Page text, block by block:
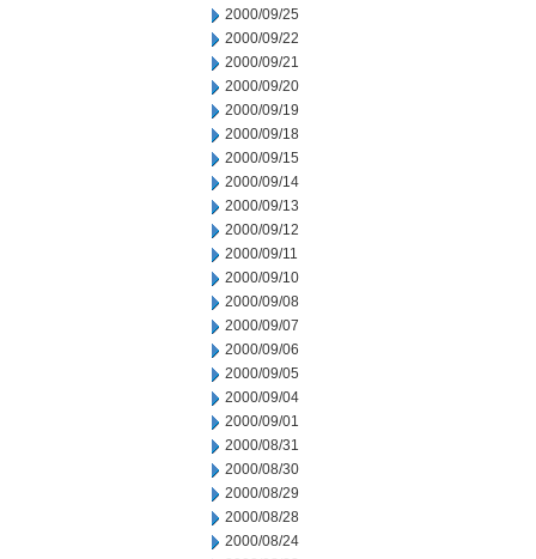
2000/09/25
2000/09/22
2000/09/21
2000/09/20
2000/09/19
2000/09/18
2000/09/15
2000/09/14
2000/09/13
2000/09/12
2000/09/11
2000/09/10
2000/09/08
2000/09/07
2000/09/06
2000/09/05
2000/09/04
2000/09/01
2000/08/31
2000/08/30
2000/08/29
2000/08/28
2000/08/24